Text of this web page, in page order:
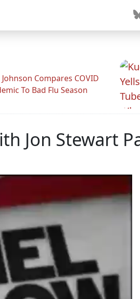
Johnson Compares COVID
To Bad Flu Season
Jon Stewart